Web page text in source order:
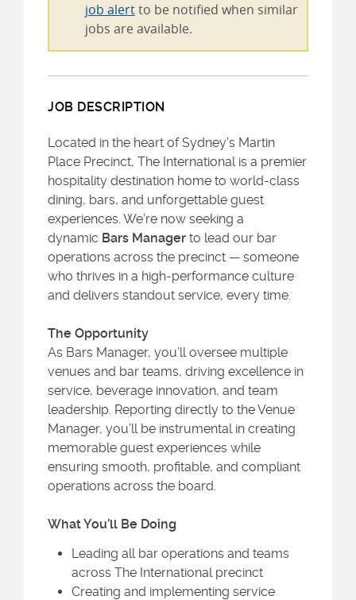
job alertto be notified when similar
jobs are available.
JOB DESCRIPTION
Located in the heart of Sydney's Martin
Place Precinct, The International is a premier
hospitality destination home to world-class
dining, bars, and unforgettable guest
experiences. We’re now seeking a
dynamic Bars Manager to lead our bar
operations across the precinct — someone
who thrives in a high-performance culture
and delivers standout service, every time.
The Opportunity
As Bars Manager, you’ll oversee multiple
venues and bar teams, driving excellence in
service, beverage innovation, and team
leadership. Reporting directly to the Venue
Manager, you’ll be instrumental in creating
memorable guest experiences while
ensuring smooth, profitable, and compliant
operations across the board.
What You’ll Be Doing
Leading all bar operations and teams
across The International precinct
Creating and implementing service